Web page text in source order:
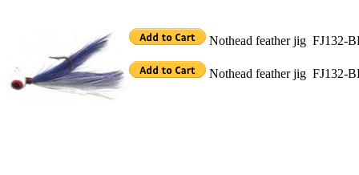
Nothead feather jig FJ132-
Nothead feather jig FJ132-